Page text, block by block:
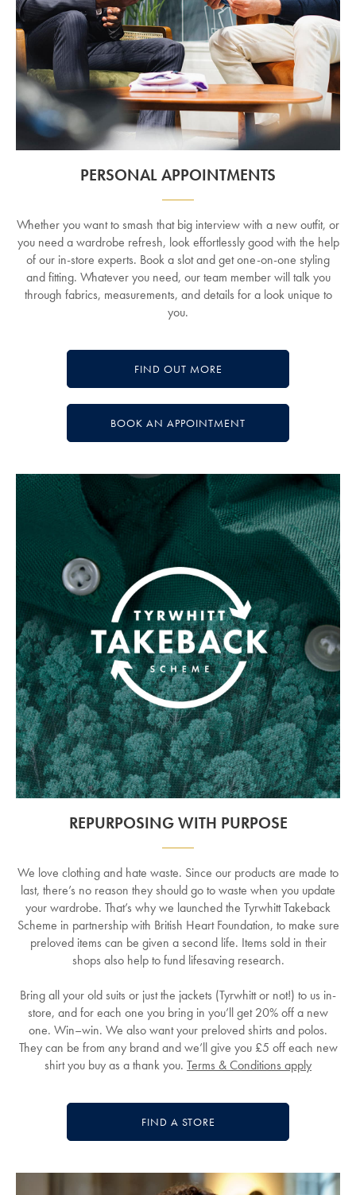
PERSONAL APPOINTMENTS
Whether you want to smash that big interview with a new outfit, or
you need a wardrobe refresh, look effortlessly good with the help
of our in-store experts. Book a slot and get one-on-one styling
and fitting. Whatever you need, our team member will talk you
through fabrics, measurements, and details for a look unique to
you.
FIND OUT MORE
BOOK AN APPOINTMENT
REPURPOSING WITH PURPOSE
We love clothing and hate waste. Since our products are made to
last, there’s no reason they should go to waste when you update
your wardrobe. That’s why we launched the Tyrwhitt Takeback
Scheme in partnership with British Heart Foundation, to make sure
preloved items can be given a second life. Items sold in their
shops also help to fund lifesaving research.
Bring all your old suits or just the jackets (Tyrwhitt or not!) to us in-
store, and for each one you bring in you’ll get 20% off a new
one. Win–win. We also want your preloved shirts and polos.
They can be from any brand and we’ll give you £5 off each new
shirt you buy as a thank you. Terms & Conditions apply
FIND A STORE